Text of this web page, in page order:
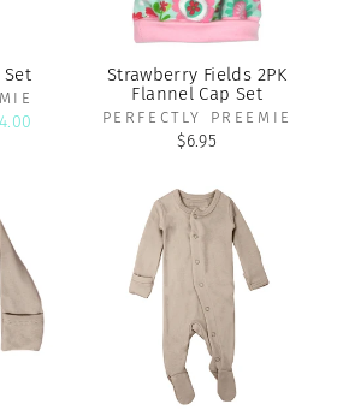
Strawberry Fields 2PK
Flannel Cap Set
PERFECTLY PREEMIE
$6.95